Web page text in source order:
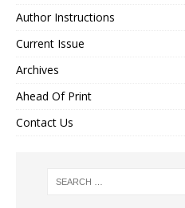
Author Instructions
Current Issue
Archives
Ahead Of Print
Contact Us